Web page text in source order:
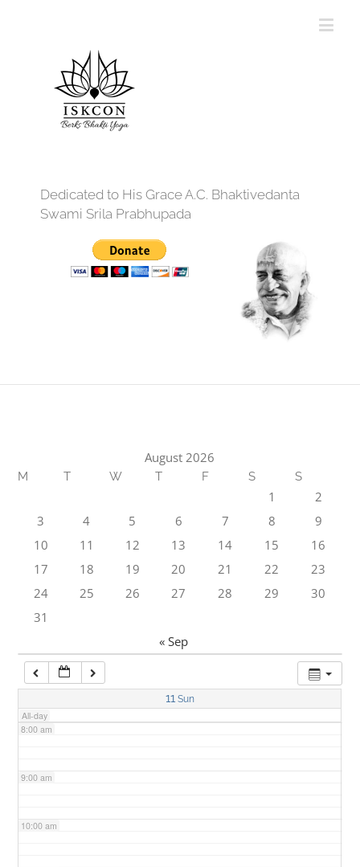
Dedicated to His Grace A.C. Bhaktivedanta
Swami Srila Prabhupada
August 2026
M T W T F S S
1
2
3
4 5 6 7 8
9
10
11 12 13 14 15
16
17
18 19 20 21 22
23
24
25 26 27 28 29
30
31
« Sep
11 Sun
All-day
7:00 am
8:00 am
9:00 am
10:00 am